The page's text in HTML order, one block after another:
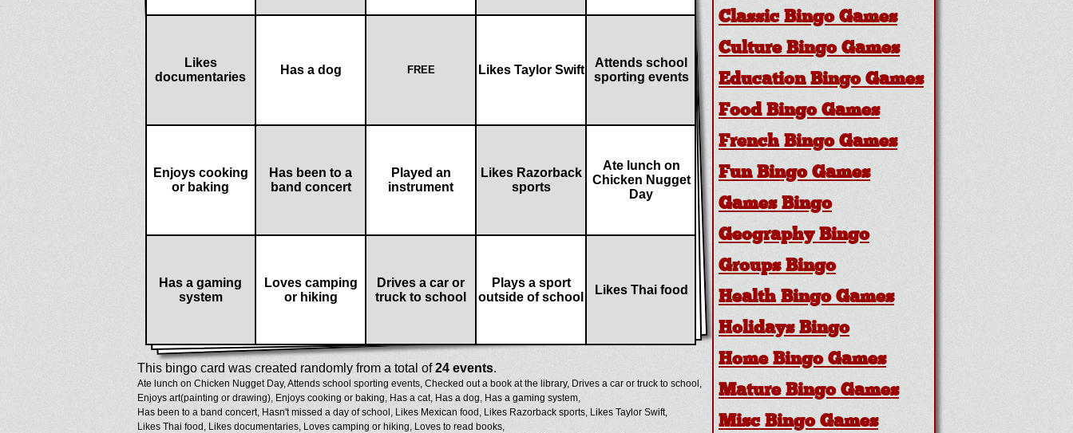
Likes
documentaries
Has a dog FREE Likes Taylor Swift
Attends school
sporting events
Enjoys cooking
or baking
Has been to a
band concert
Played an
instrument
Likes Razorback
sports
Ate lunch on
Chicken Nugget
Day
Has a gaming
system
Loves camping
or hiking
Drives a car or
truck to school
Plays a sport
outside of school
Likes Thai food
This bingo card was created randomly from a total of24 events.
Ate lunch on Chicken Nugget Day,Attends school sporting events, Checked out a book at the library, Drives a car or truck to school,
Enjoys art(painting or drawing), Enjoys cooking or baking, Has a cat, Has a dog, Has a gaming system,
Has been to a band concert, Hasn't missed a day of school, Likes Mexican food, Likes Razorback sports, Likes Taylor Swift,
Likes Thai food, Likes documentaries, Loves camping or hiking, Loves to read books,
Classic Bingo Games
Culture Bingo Games
Education Bingo Games
Food Bingo Games
French Bingo Games
Fun Bingo Games
Games Bingo
Geography Bingo
Groups Bingo
Health Bingo Games
Holidays Bingo
Home Bingo Games
Mature Bingo Games
Misc Bingo Games